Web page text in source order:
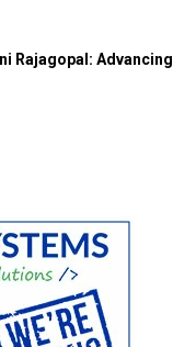
Rajagopal: Advancing